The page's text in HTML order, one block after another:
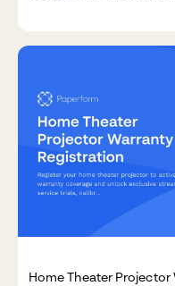
Home Theater